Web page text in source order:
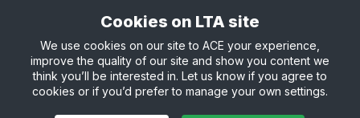
Site Map Privacy & Cookies
Terms & Conditions
© Copyright 2026 LTA Operations Limited
Cookies on LTA site
We use cookies on our site to ACE your experience,
improve the quality of our site and show you content we
think you’ll be interested in. Let us know if you agree to
cookies or if you’d prefer to manage your own settings.